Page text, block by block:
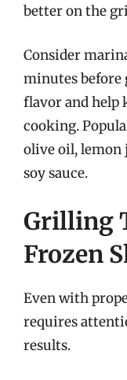
better on the
Consider
minutes before
flavor and help
cooking.
olive oil, lemon
soy sauce.
Grilling
Frozen
Even with
requires
results.